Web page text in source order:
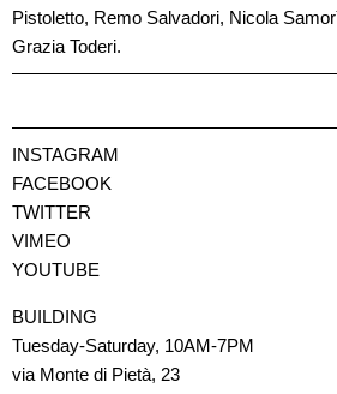
Pistoletto, Remo Salvadori, Nicola
Grazia Toderi.
INSTAGRAM
FACEBOOK
TWITTER
VIMEO
YOUTUBE
BUILDING
Tuesday-Saturday, 10AM-7PM
via Monte di Pietà, 23